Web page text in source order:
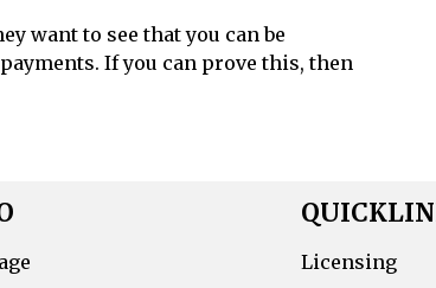
want to see that you can be
If you can prove this, then
Licensing